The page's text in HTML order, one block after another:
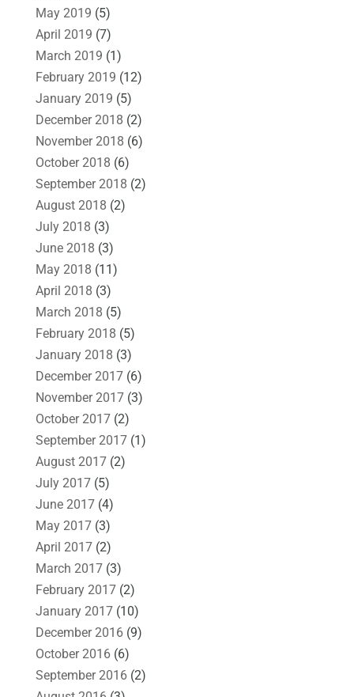
May 2019 (5)
April 2019 (7)
March 2019 (1)
February 2019 (12)
January 2019 (5)
December 2018 (2)
November 2018 (6)
October 2018 (6)
September 2018 (2)
August 2018 (2)
July 2018 (3)
June 2018 (3)
May 2018 (11)
April 2018 (3)
March 2018 (5)
February 2018 (5)
January 2018 (3)
December 2017(6)
November 2017(3)
October 2017(2)
September 2017(1)
August 2017(2)
July 2017(5)
June 2017(4)
May 2017(3)
April 2017(2)
March 2017(3)
February 2017(2)
January 2017(10)
December 2016(9)
October 2016(6)
September 2016(2)